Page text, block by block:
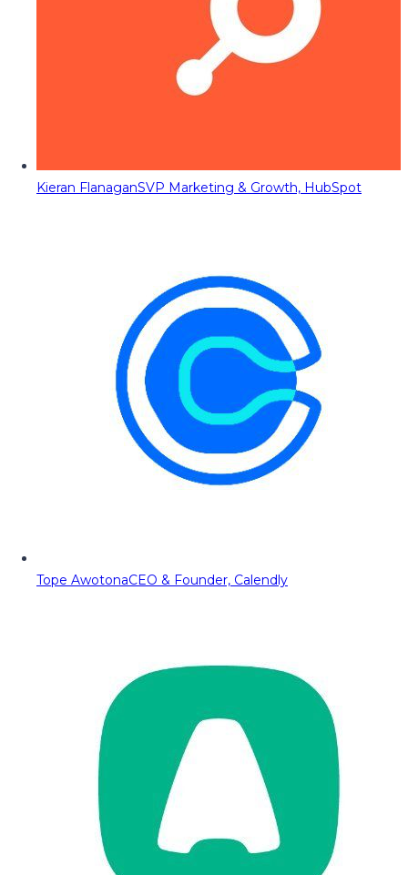
Kieran FlanaganSVP Marketing & Growth, HubSpot
Tope AwotonaCEO & Founder, Calendly